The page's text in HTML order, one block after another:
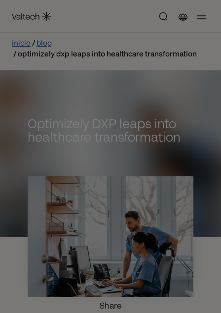
inicio
blog
optimizely dxp leaps into healthcare transformation
Optimizely DXP leaps into
healthcare transformation
Share